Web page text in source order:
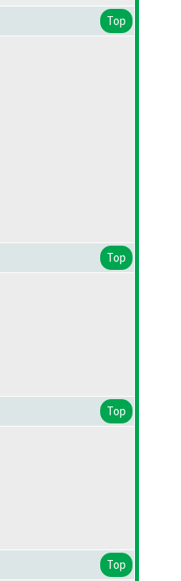
Top
Top
Top
Top